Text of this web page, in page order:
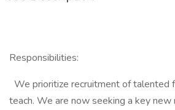
Responsibilities:
We prioritize recruitment of talented
teach. We are now seeking a key